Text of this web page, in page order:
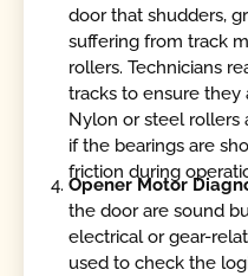
door that shudders,
suffering from track
rollers. Technicians
tracks to ensure they
Nylon or steel rollers
if the bearings are
friction during
Opener Motor
the door are sound
electrical or gear-
used to check the